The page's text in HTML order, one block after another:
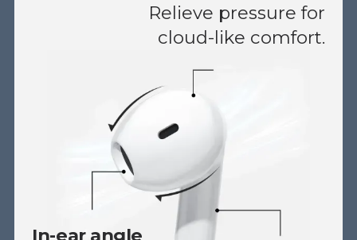
In-ear angle
Relieve pressure for
cloud-like comfort.